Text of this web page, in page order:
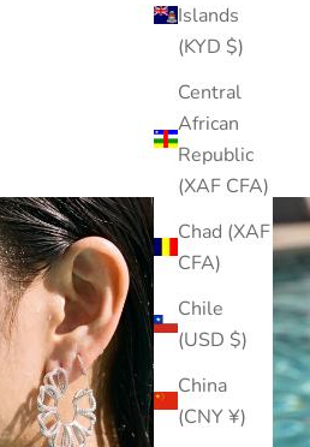
Islands
(KYD $)
Central
African
Republic
(XAF CFA)
Chad (XAF
CFA)
Chile
(USD $)
China
(CNY ¥)